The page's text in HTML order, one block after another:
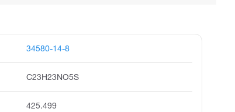
34580-14-8
C23H23NO5S
425.499